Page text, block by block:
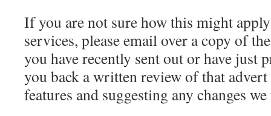
If you are not sure how this might
services, please email over a copy of
you have recently sent out or have just
you back a written review of that
features and suggesting any changes